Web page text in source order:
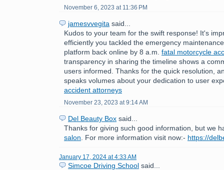
November 6, 2023 at 11:36 PM
jamesvvegita said...
Kudos to your team for the swift response! It's
efficiently you tackled the emergency
platform back online by 8 a.m. fatal motorcycle
transparency in sharing the timeline shows a
users informed. Thanks for the quick resolution,
speaks volumes about your dedication to user
accident attorneys
November 23, 2023 at 9:14 AM
Del Beauty Box said...
Thanks for giving such good information, but we
salon . For more information visit now:- https://
January 17, 2024 at 4:33 AM
Simcoe Driving School said...